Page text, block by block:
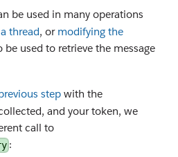
be used in many operations
thread, or modifying the
be used to retrieve the message
step with the
and your token, we
call to
: